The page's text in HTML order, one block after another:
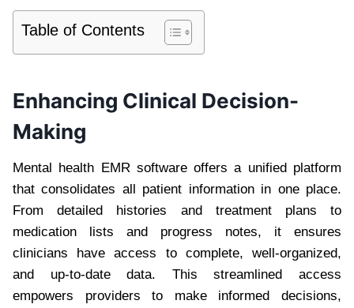
Table of Contents
Enhancing Clinical Decision-
Making
Mental health EMR software offers a unified platform
that consolidates all patient information in one place.
From detailed histories and treatment plans to
medication lists and progress notes, it ensures
clinicians have access to complete, well-organized,
and up-to-date data. This streamlined access
empowers providers to make informed decisions,